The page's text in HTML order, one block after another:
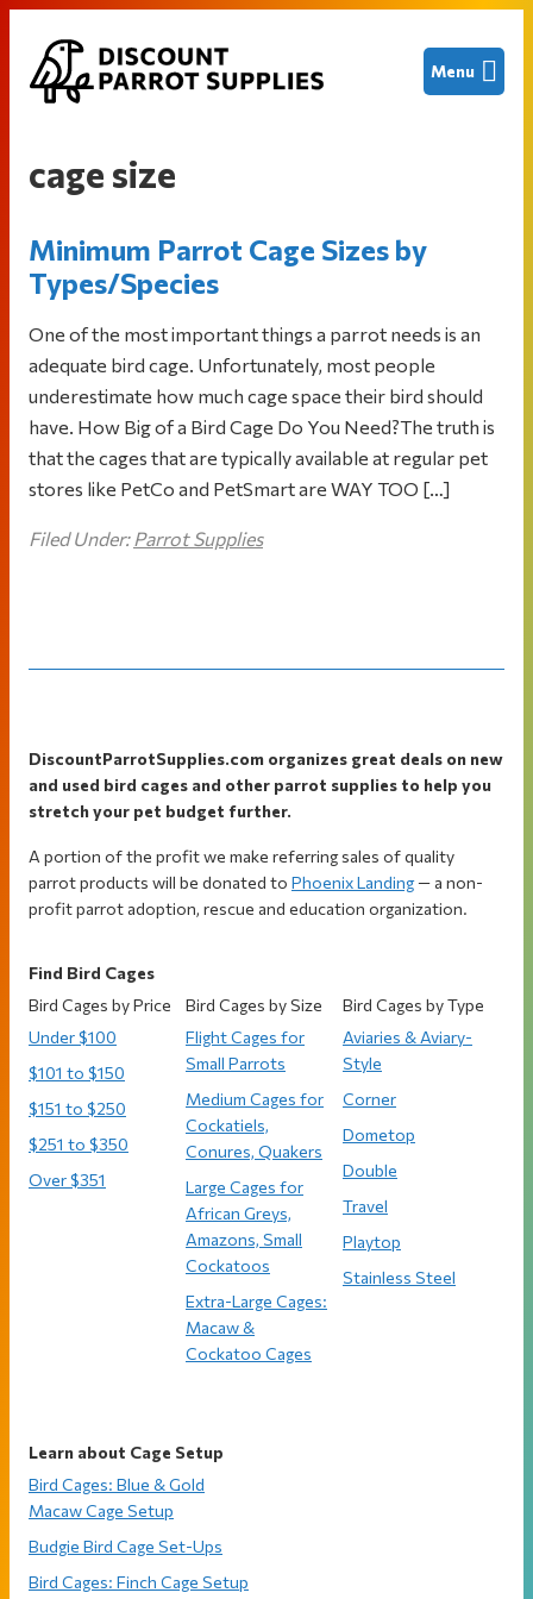
Skip
to
primary
Skip
to
main
Skip
to
footer
Supplies
deals
new
and
used
bird
cages
and
other
parrot
supplies
Menu
cage size
Minimum Parrot Cage Sizes by
Types/Species
One of the most important things a parrot needs is an
adequate bird cage. Unfortunately, most people
underestimate how much cage space their bird should
have. How Big of a Bird Cage Do You Need?The truth is
that the cages that are typically available at regular pet
stores like PetCo and PetSmart are WAY TOO […]
Filed Under: Parrot Supplies
Footer
DiscountParrotSupplies.com organizes great deals on new
and used bird cages and other parrot supplies to help you
stretch your pet budget further.
A portion of the profit we make referring sales of quality
parrot products will be donated to Phoenix Landing— a non-
profit parrot adoption, rescue and education organization.
Find Bird Cages
Bird Cages by Price
Under $100
$101 to $150
$151 to $250
$251 to $350
Over $351
Bird Cages by Size
Flight Cages for
Small Parrots
Medium Cages for
Cockatiels,
Conures, Quakers
Large Cages for
African Greys,
Amazons, Small
Cockatoos
Extra-Large Cages:
Macaw &
Cockatoo Cages
Bird Cages by Type
Aviaries & Aviary-
Style
Corner
Dometop
Double
Travel
Playtop
Stainless Steel
Learn about Cage Setup
Bird Cages: Blue & Gold
Macaw Cage Setup
Budgie Bird Cage Set-Ups
Bird Cages: Finch Cage Setup